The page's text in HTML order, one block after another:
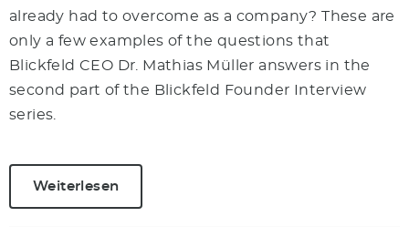
already had to overcome as a company? These are
only a few examples of the questions that
Blickfeld CEO Dr. Mathias Müller answers in the
second part of the Blickfeld Founder Interview
series.
Weiterlesen